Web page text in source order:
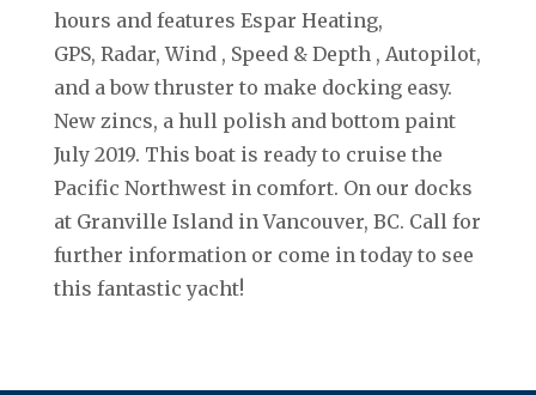
hours and features Espar Heating,
GPS, Radar, Wind , Speed & Depth , Autopilot,
and a bow thruster to make docking easy.
New zincs, a hull polish and bottom paint
July 2019. This boat is ready to cruise the
Pacific Northwest in comfort. On our docks
at Granville Island in Vancouver, BC. Call for
further information or come in today to see
this fantastic yacht!